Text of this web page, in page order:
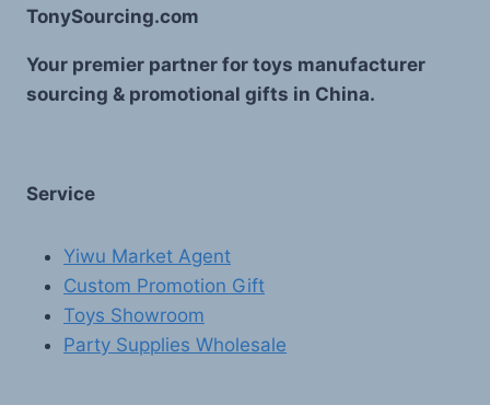
TonySourcing.com
Your premier partner for toys manufacturer
sourcing & promotional gifts in China.
Service
Yiwu Market Agent
Custom Promotion Gift
Toys Showroom
Party Supplies Wholesale